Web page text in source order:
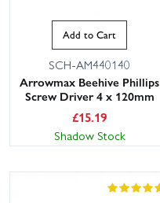
Add to Cart
SCH-AM440140
Arrowmax Beehive Phillips
Screw Driver 4 x 120mm
£15.19
Shadow Stock